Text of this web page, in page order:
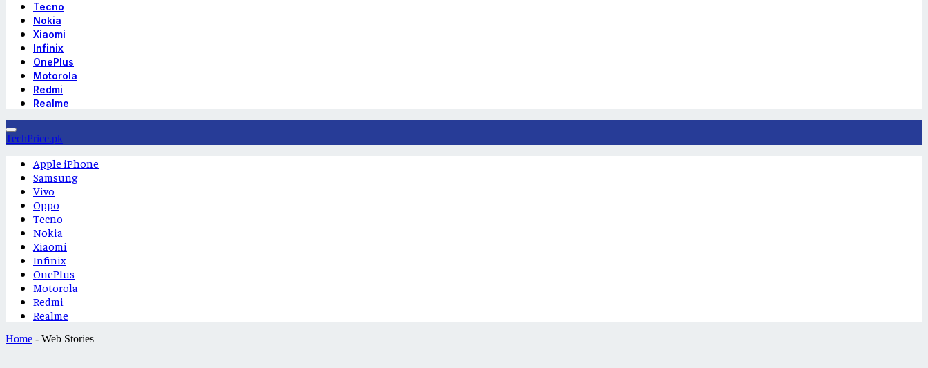
Tecno
Nokia
Xiaomi
Infinix
OnePlus
Motorola
Redmi
Realme
TechPrice.pk
Apple iPhone
Samsung
Vivo
Oppo
Tecno
Nokia
Xiaomi
Infinix
OnePlus
Motorola
Redmi
Realme
Home - Web Stories